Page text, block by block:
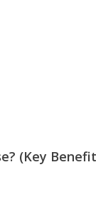
(Key